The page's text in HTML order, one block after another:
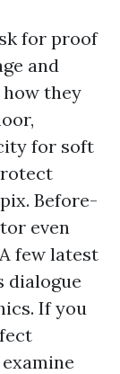
for proof
and
how they
for soft
Before-
even
few latest
dialogue
If you